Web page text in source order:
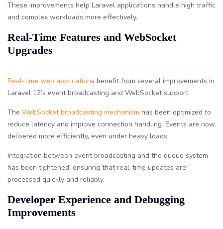
These improvements help Laravel applications handle high traffic
and complex workloads more effectively.
Real-Time Features and WebSocket
Upgrades
Real-time web applications benefit from several improvements in
Laravel 12’s event broadcasting and WebSocket support.
The WebSocket broadcasting mechanism has been optimized to
reduce latency and improve connection handling. Events are now
delivered more efficiently, even under heavy loads.
Integration between event broadcasting and the queue system
has been tightened, ensuring that real-time updates are
processed quickly and reliably.
Developer Experience and Debugging
Improvements